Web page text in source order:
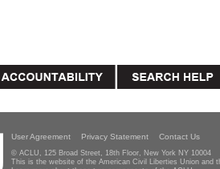
User Agreement Privacy Statement Contact Us
© ACLU, 125 Broad Street, 18th Floor, New York NY 10004
This is the website of the American Civil Liberties Union and